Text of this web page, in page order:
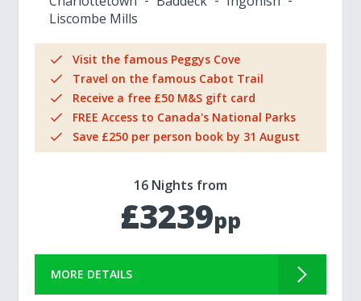
Liscombe Mills
Visit the famous Peggys Cove
Travel on the famous Cabot Trail
Receive a free £50 M&S gift card
FREE Access to Canada's National Parks
Save £250 per person book by 31 August
16 Nights from
£3239pp
MORE DETAILS